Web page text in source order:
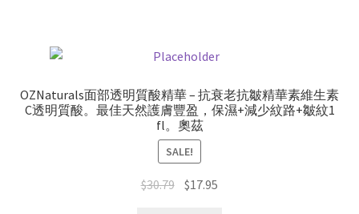
OZNaturals面部透明質酸精華 – 抗衰老抗皺精華素維生素
C透明質酸。最佳天然護膚豐盈，保濕+減少紋路+皺紋1
fl。奧茲
SALE!
$30.79 Original
$17.95